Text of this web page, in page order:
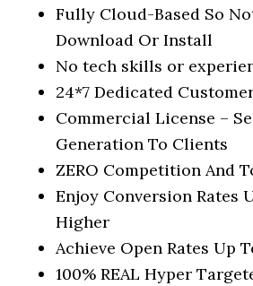
Fully Cloud-Based So
Download Or Install
​No tech skills or
24*7 Dedicated
Commercial License –
Generation To Clients
ZERO Competition And
Enjoy Conversion Rates
Higher
Achieve Open Rates Up
100% REAL Hyper